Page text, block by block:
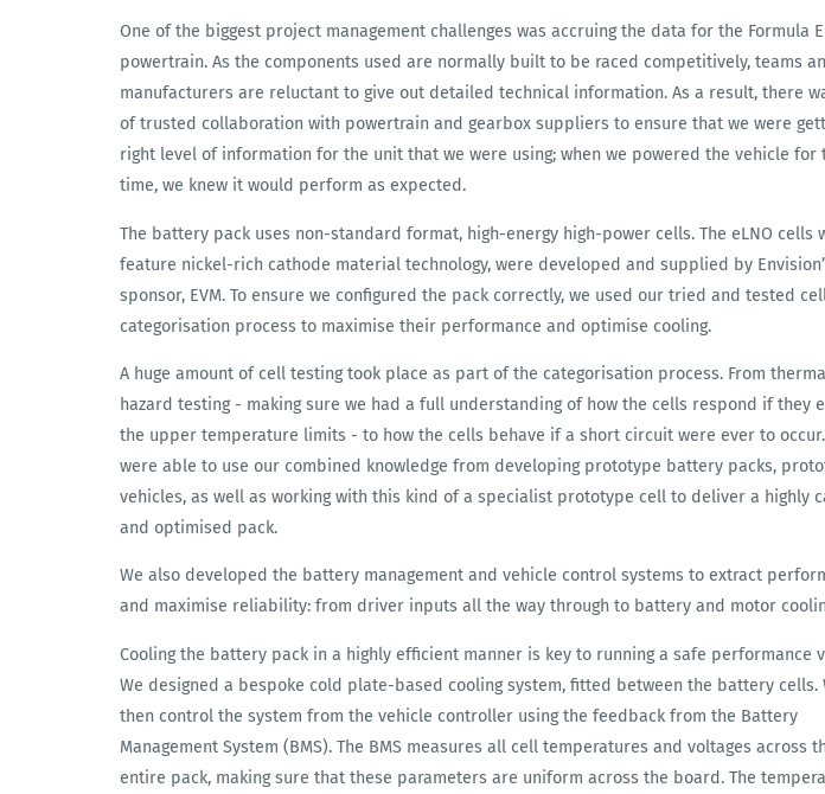
One of the biggest project management challenges was accruing the data for the Formula E
powertrain. As the components used are normally built to be raced competitively, teams
manufacturers are reluctant to give out detailed technical information. As a result, there
of trusted collaboration with powertrain and gearbox suppliers to ensure that we were
right level of information for the unit that we were using; when we powered the vehicle for
time, we knew it would perform as expected.
The battery pack uses non-standard format, high-energy high-power cells. The eLNO cells
feature nickel-rich cathode material technology, were developed and supplied by
sponsor, EVM. To ensure we configured the pack correctly, we used our tried and tested
categorisation process to maximise their performance and optimise cooling.
A huge amount of cell testing took place as part of the categorisation process. From
hazard testing - making sure we had a full understanding of how the cells respond if they
the upper temperature limits - to how the cells behave if a short circuit were ever to occur.
were able to use our combined knowledge from developing prototype battery packs,
vehicles, as well as working with this kind of a specialist prototype cell to deliver a highly
and optimised pack.
We also developed the battery management and vehicle control systems to extract
and maximise reliability: from driver inputs all the way through to battery and motor
Cooling the battery pack in a highly efficient manner is key to running a safe performance
We designed a bespoke cold plate-based cooling system, fitted between the battery cells.
then control the system from the vehicle controller using the feedback from the Battery
Management System (BMS). The BMS measures all cell temperatures and voltages across
entire pack, making sure that these parameters are uniform across the board. The